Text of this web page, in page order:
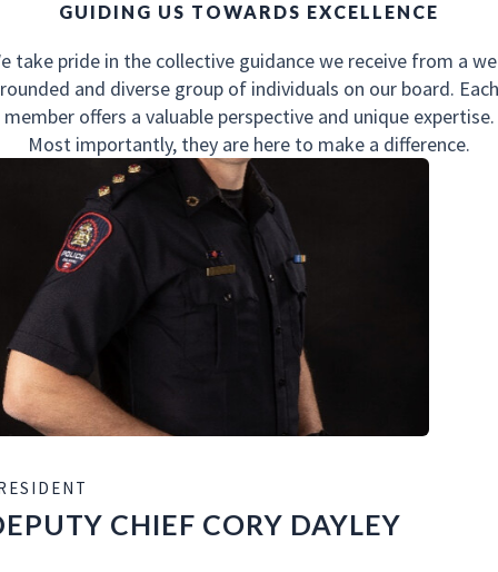
GUIDING US TOWARDS EXCELLENCE
take pride in the collective guidance we receive from a
rounded and diverse group of individuals on our board. Each
member offers a valuable perspective and unique expertise.
Most importantly, they are here to make a difference.
CHIEF CORY DAYLEY